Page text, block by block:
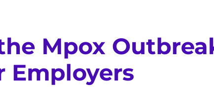
Mpox
Employers